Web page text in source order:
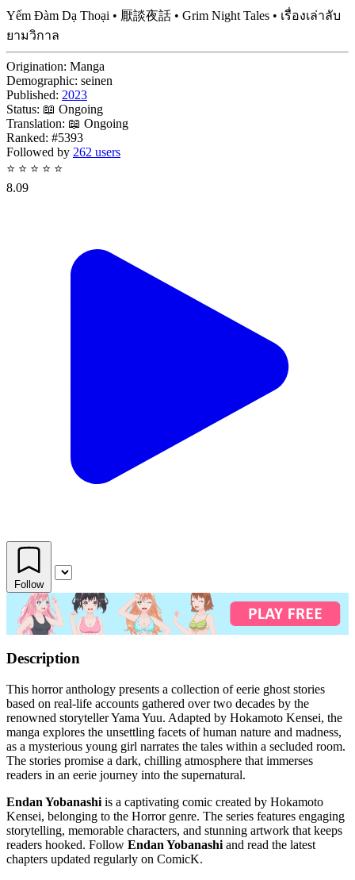
Yếm Đàm Dạ Thoại • 厭談夜話 • Grim Night Tales • เรื่องเล่าลับ
ยามวิกาล
Origination: Manga
Demographic: seinen
Published: 2023
Status: 📖 Ongoing
Translation: 📖 Ongoing
Ranked: #5393
Followed by 262 users
⭐ ⭐ ⭐ ⭐ ⭐
8.09
Follow
Description
This horror anthology presents a collection of eerie ghost stories
based on real-life accounts gathered over two decades by the
renowned storyteller Yama Yuu. Adapted by Hokamoto Kensei, the
manga explores the unsettling facets of human nature and madness,
as a mysterious young girl narrates the tales within a secluded room.
The stories promise a dark, chilling atmosphere that immerses
readers in an eerie journey into the supernatural.
Endan Yobanashi is a captivating comic created by Hokamoto
Kensei, belonging to the Horror genre. The series features engaging
storytelling, memorable characters, and stunning artwork that keeps
readers hooked. Follow Endan Yobanashi and read the latest
chapters updated regularly on ComicK.